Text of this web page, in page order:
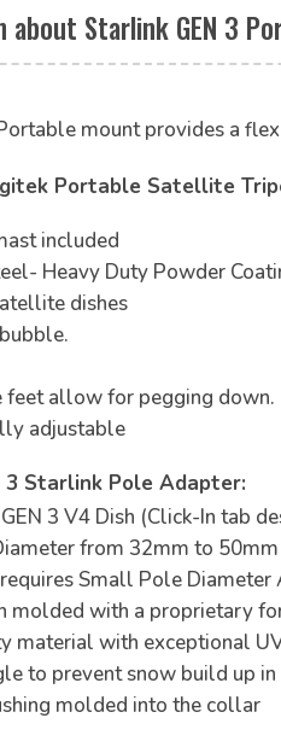
about Starlink GEN 3
mount provides a
Portable Satellite
included
Heavy Duty Powder
dishes
feet allow for pegging down.
adjustable
3 Starlink Pole Adapter:
3 V4 Dish (Click-In tab
from 32mm to 50mm
Small Pole Diameter
molded with a proprietary
material with exceptional
to prevent snow build up
molded into the collar